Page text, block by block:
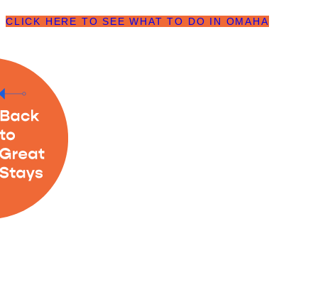
CLICK HERE TO SEE WHAT TO DO IN OMAHA